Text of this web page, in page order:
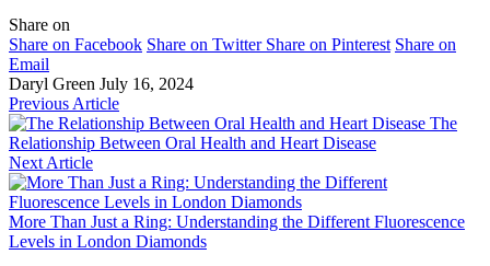
Share on
Share on Facebook Share on Twitter Share on Pinterest Share on
Email
Daryl Green July 16, 2024
Previous Article
The
Relationship Between Oral Health and Heart Disease
Next Article
More Than Just a Ring: Understanding the Different Fluorescence
Levels in London Diamonds